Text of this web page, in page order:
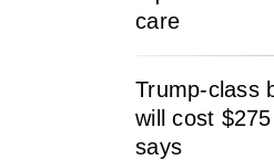
care
Trump-class
will cost
says